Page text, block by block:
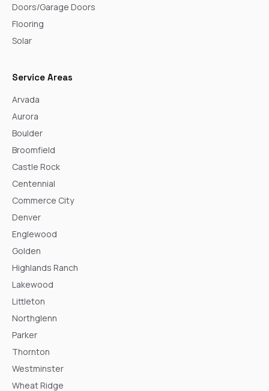
Doors/Garage Doors
Flooring
Solar
Service Areas
Arvada
Aurora
Boulder
Broomfield
Castle Rock
Centennial
Commerce City
Denver
Englewood
Golden
Highlands Ranch
Lakewood
Littleton
Northglenn
Parker
Thornton
Westminster
Wheat Ridge